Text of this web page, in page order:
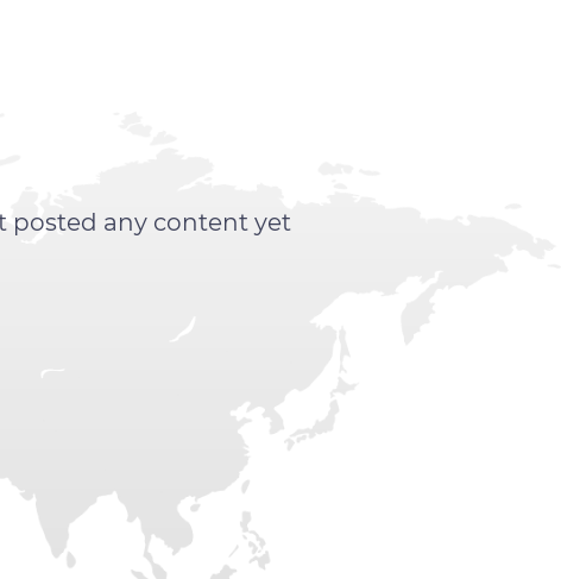
posted any content yet